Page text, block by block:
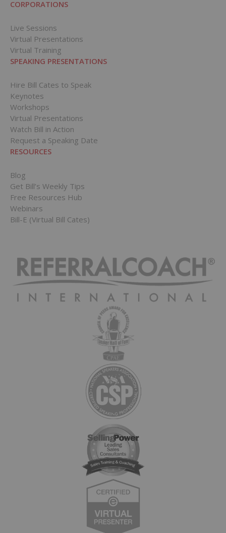
CORPORATIONS
Live Sessions
Virtual Presentations
Virtual Training
SPEAKING PRESENTATIONS
Hire Bill Cates to Speak
Keynotes
Workshops
Virtual Presentations
Watch Bill in Action
Request a Speaking Date
RESOURCES
Blog
Get Bill’s Weekly Tips
Free Resources Hub
Webinars
Bill-E (Virtual Bill Cates)